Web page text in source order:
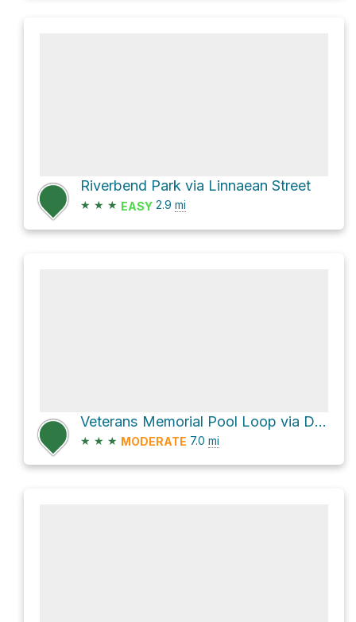
Riverbend Park via Linnaean Street
★ ★ ★ EASY 2.9 mi
Veterans Memorial Pool Loop via Dr. Paul Dudley White Path
★ ★ ★ MODERATE 7.0 mi